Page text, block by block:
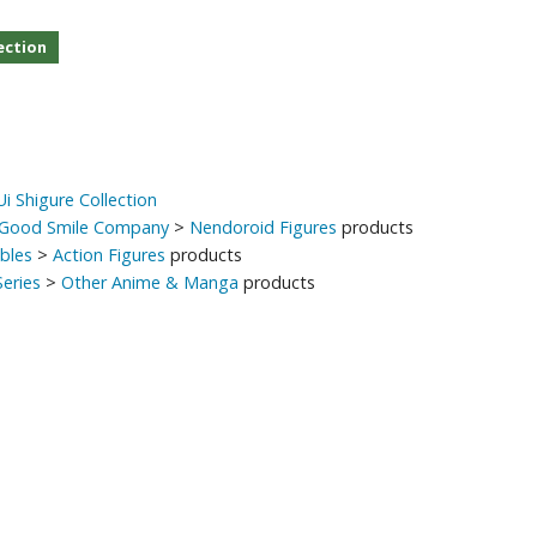
Shigure Collection
Smile Company > Nendoroid Figures products
> Action Figures products
> Other Anime & Manga products